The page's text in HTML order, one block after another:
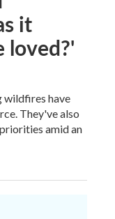
it
loved?'
wildfires have
They've also
amid an